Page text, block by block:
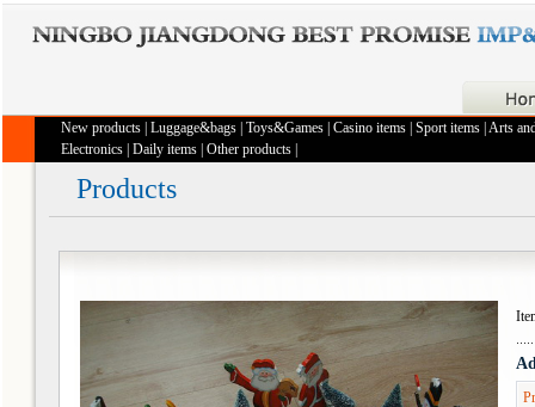
New products Luggage&bags Toys&Games Casino items Sport items Arts
Electronics Daily items Other products
Products